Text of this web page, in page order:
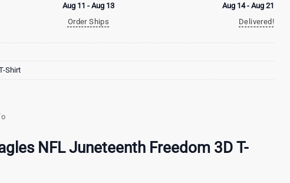
Aug 11 - Aug 13
Order Ships
Aug 14 - Aug 21
Delivered!
Shirt
NFL Juneteenth Freedom 3D T-